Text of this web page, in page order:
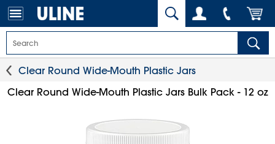
Clear Round Wide-Mouth Plastic Jars
Clear Round Wide-Mouth Plastic Jars Bulk Pack - 12 oz